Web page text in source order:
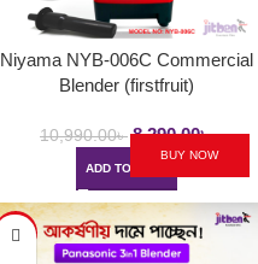
Niyama NYB-006C Commercial
Blender (firstfruit)
10,990.00৳ 8,290.00৳
ADD TO CART
BUY NOW
-50%